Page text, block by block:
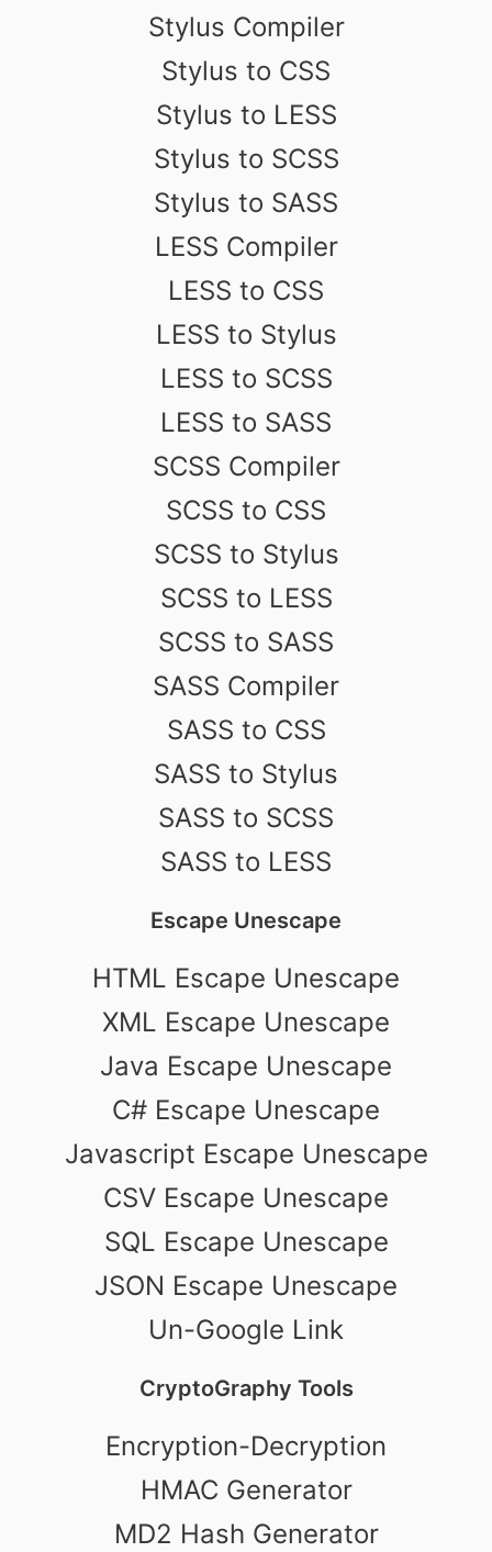
Stylus Compiler
Stylus to CSS
Stylus to LESS
Stylus to SCSS
Stylus to SASS
LESS Compiler
LESS to CSS
LESS to Stylus
LESS to SCSS
LESS to SASS
SCSS Compiler
SCSS to CSS
SCSS to Stylus
SCSS to LESS
SCSS to SASS
SASS Compiler
SASS to CSS
SASS to Stylus
SASS to SCSS
SASS to LESS
Escape Unescape
HTML Escape Unescape
XML Escape Unescape
Java Escape Unescape
C# Escape Unescape
Javascript Escape Unescape
CSV Escape Unescape
SQL Escape Unescape
JSON Escape Unescape
Un-Google Link
CryptoGraphy Tools
Encryption-Decryption
HMAC Generator
MD2 Hash Generator